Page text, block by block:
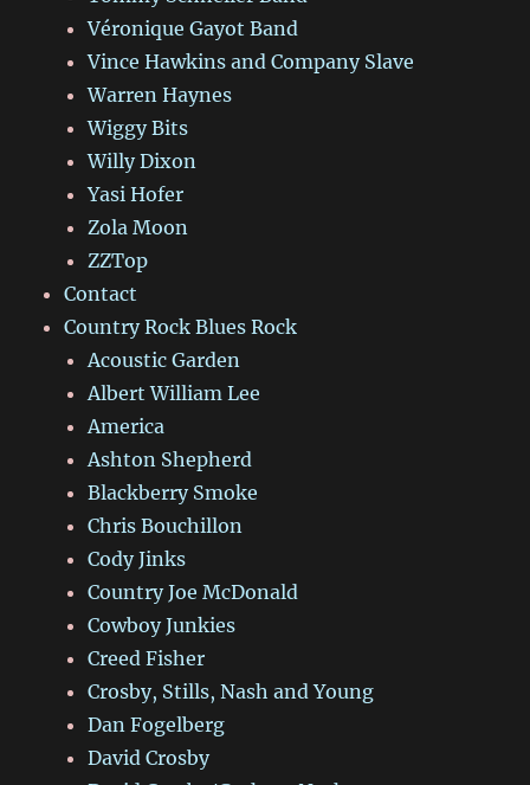
Véronique Gayot Band
Vince Hawkins and Company Slave
Warren Haynes
Wiggy Bits
Willy Dixon
Yasi Hofer
Zola Moon
ZZTop
Contact
Country Rock Blues Rock
Acoustic Garden
Albert William Lee
America
Ashton Shepherd
Blackberry Smoke
Chris Bouchillon
Cody Jinks
Country Joe McDonald
Cowboy Junkies
Creed Fisher
Crosby, Stills, Nash and Young
Dan Fogelberg
David Crosby